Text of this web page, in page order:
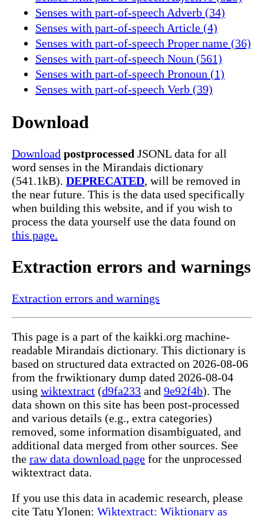
Senses with part-of-speech Adverb (34)
Senses with part-of-speech Article (4)
Senses with part-of-speech Proper name (36)
Senses with part-of-speech Noun (561)
Senses with part-of-speech Pronoun (1)
Senses with part-of-speech Verb (39)
Download
Download postprocessed JSONL data for all
word senses in the Mirandais dictionary
(541.1kB). DEPRECATED, will be removed in
the near future. This is the data used specifically
when building this website, and if you wish to
process the data yourself use the data found on
this page.
Extraction errors and warnings
Extraction errors and warnings
This page is a part of the kaikki.org machine-
readable Mirandais dictionary. This dictionary is
based on structured data extracted on 2026-08-06
from the frwiktionary dump dated 2026-08-04
using wiktextract (d9fa233 and 9e92f4b). The
data shown on this site has been post-processed
and various details (e.g., extra categories)
removed, some information disambiguated, and
additional data merged from other sources. See
the raw data download page for the unprocessed
wiktextract data.
If you use this data in academic research, please
cite Tatu Ylonen: Wiktextract: Wiktionary as